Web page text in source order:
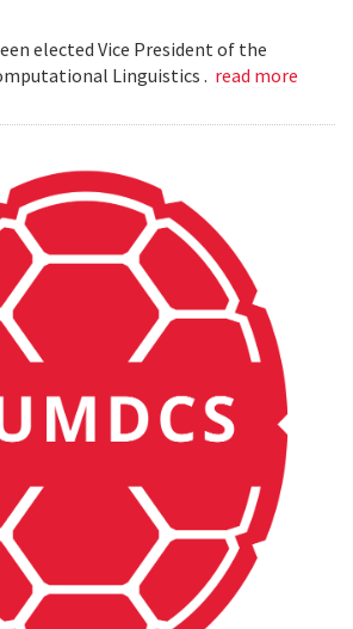
elected Vice President of the
Linguistics . read more